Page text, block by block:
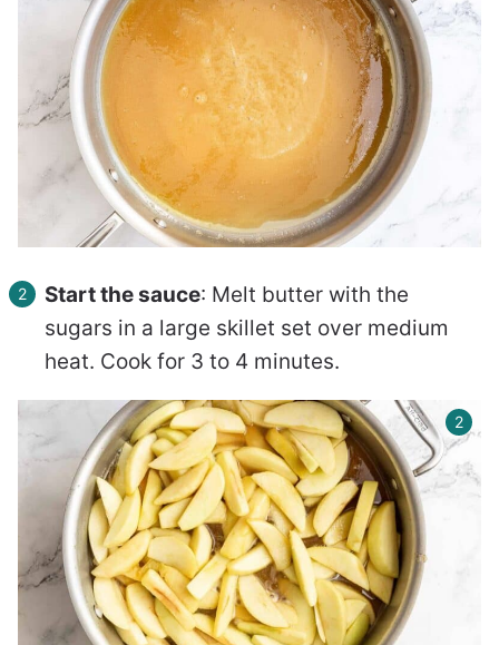
Start the sauce: Melt butter with the
sugars in a large skillet set over medium
heat. Cook for 3 to 4 minutes.